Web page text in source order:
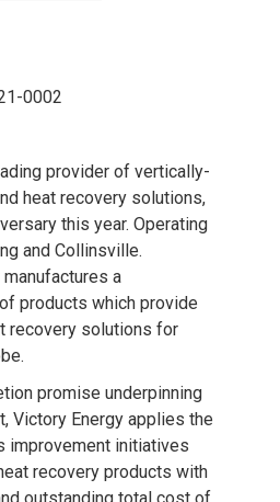
0002
provider of vertically-
heat recovery solutions,
this year. Operating
and Collinsville.
a
products which provide
recovery solutions for
promise underpinning
Victory Energy applies the
improvement initiatives
recovery products with